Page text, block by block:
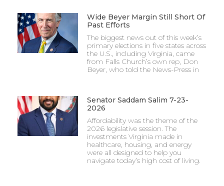
Wide Beyer Margin Still Short Of
Past Efforts
The biggest news out of this week’s
primary elections in five states across
the U.S., including Virginia, came
from Falls Church’s own rep, Don
Beyer, who told the News-Press in
Senator Saddam Salim 7-23-
2026
Affordability was the theme of the
2026 legislative session. The
investments Virginia made in
healthcare, housing, and energy
were all designed to help you
navigate today’s high cost of living.